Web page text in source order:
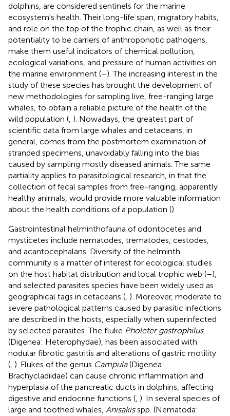
dolphins, are considered sentinels for the marine
ecosystem's health. Their long-life span, migratory habits,
and role on the top of the trophic chain, as well as their
potentiality to be carriers of anthroponotic pathogens,
make them useful indicators of chemical pollution,
ecological variations, and pressure of human activities on
the marine environment (–). The increasing interest in the
study of these species has brought the development of
new methodologies for sampling live, free-ranging large
whales, to obtain a reliable picture of the health of the
wild population ( ). Nowadays, the greatest part of
scientific data from large whales and cetaceans, in
general, comes from the postmortem examination of
stranded specimens, unavoidably falling into the bias
caused by sampling mostly diseased animals. The same
partiality applies to parasitological research, in that the
collection of fecal samples from free-ranging, apparently
healthy animals, would provide more valuable information
about the health conditions of a population ().
Gastrointestinal helminthofauna of odontocetes and
mysticetes include nematodes, trematodes, cestodes,
and acantocephalans. Diversity of the helminth
community is a matter of interest for ecological studies
on the host habitat distribution and local trophic web (–),
and selected parasites species have been widely used as
geographical tags in cetaceans ( ). Moreover, moderate to
severe pathological patterns caused by parasitic infections
are described in the hosts, especially when superinfected
by selected parasites. The fluke Pholeter gastrophilus
(Digenea: Heterophydae), has been associated with
nodular fibrotic gastritis and alterations of gastric motility
( ). Flukes of the genus Campula(Digenea:
Brachycladiidae) can cause chronic inflammation and
hyperplasia of the pancreatic ducts in dolphins, affecting
digestive and endocrine functions ( ). In several species of
large and toothed whales, Anisakisspp. (Nematoda: